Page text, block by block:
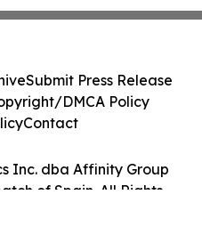
Inc. dba Affinity Group
of Spain. All Rights
Submit Press Release
DMCA Policy
Contact